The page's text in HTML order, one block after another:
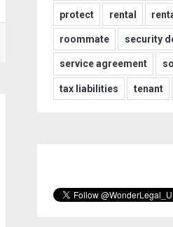
protect rental
roommate security
service agreement
tax liabilities tenant